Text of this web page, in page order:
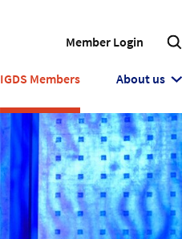
Member Login
IGDS Members About us